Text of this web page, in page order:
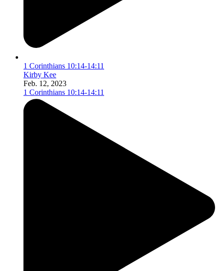
1 Corinthians 10:14-14:11
Kirby Kee
Feb. 12, 2023
1 Corinthians 10:14-14:11